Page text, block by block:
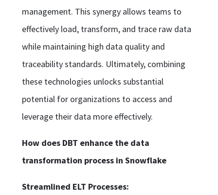
management. This synergy allows teams to
effectively load, transform, and trace raw data
while maintaining high data quality and
traceability standards. Ultimately, combining
these technologies unlocks substantial
potential for organizations to access and
leverage their data more effectively.
How does DBT enhance the data
transformation process in Snowflake
Streamlined ELT Processes: